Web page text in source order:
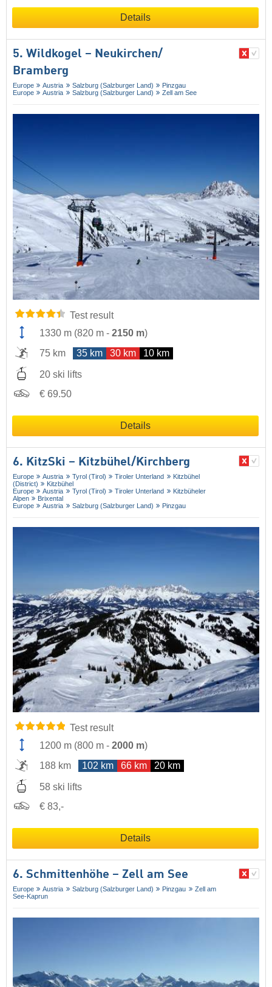
Details
5. Wildkogel – Neukirchen/​
Bramberg
Europe Austria Salzburg (Salzburger Land)
Pinzgau
Europe
Austria Salzburg (Salzburger Land) Zell am See
Test result
1330 m (820 m - 2150 m)
75 km
35 km 30 km 10 km
20 ski lifts
€ 69.50
Details
6. KitzSki – Kitzbühel/​Kirchberg
Europe Austria Tyrol (Tirol) Tiroler Unterland
Kitzbühel
(District)
Kitzbühel
Europe
Austria Tyrol (Tirol) Tiroler Unterland
Kitzbüheler
Alpen
Brixental
Europe
Austria Salzburg (Salzburger Land) Pinzgau
Test result
1200 m (800 m - 2000 m)
188 km
102 km 66 km 20 km
58 ski lifts
€ 83,-
Details
6. Schmittenhöhe – Zell am See
Europe Austria Salzburg (Salzburger Land) Pinzgau
Zell am
See-Kaprun